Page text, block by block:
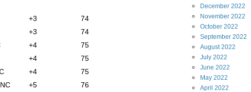
+3
74
+3
74
+4
75
+4
75
+4
75
+5
76
December 2022
November 2022
October 2022
September 2022
August2022
July 2022
June 2022
May 2022
April 2022